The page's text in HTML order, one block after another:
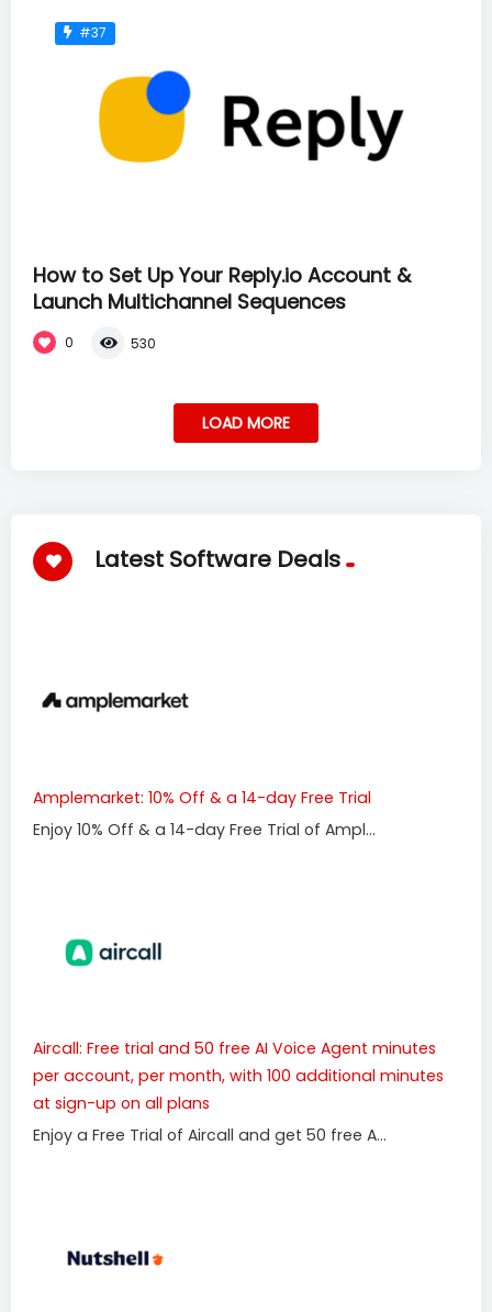
#37
How to Set Up Your Reply.io Account &
Launch Multichannel Sequences
0 530
LOAD MORE
Latest Software Deals
Amplemarket: 10% Off & a 14-day Free Trial
Enjoy 10% Off & a 14-day Free Trial of Ampl...
Aircall: Free trial and 50 free AI Voice Agent minutes
per account, per month, with 100 additional minutes
at sign-up on all plans
Enjoy a Free Trial of Aircall and get 50 free A...